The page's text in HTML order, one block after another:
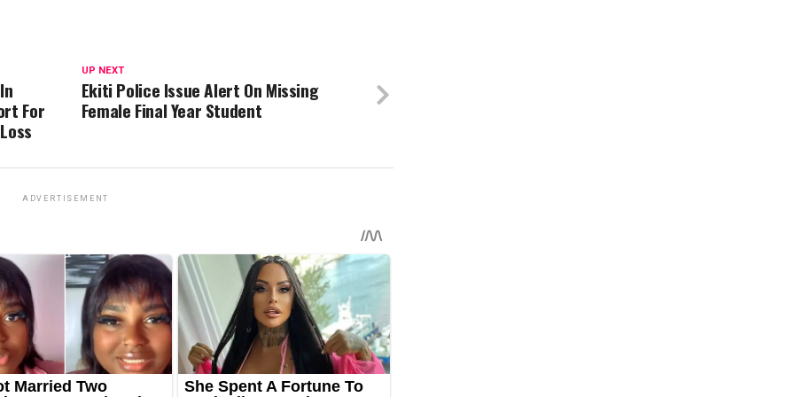
UP NEXT
Ekiti Police Issue Alert On Missing
Female Final Year Student
For
ADVERTISEMENT